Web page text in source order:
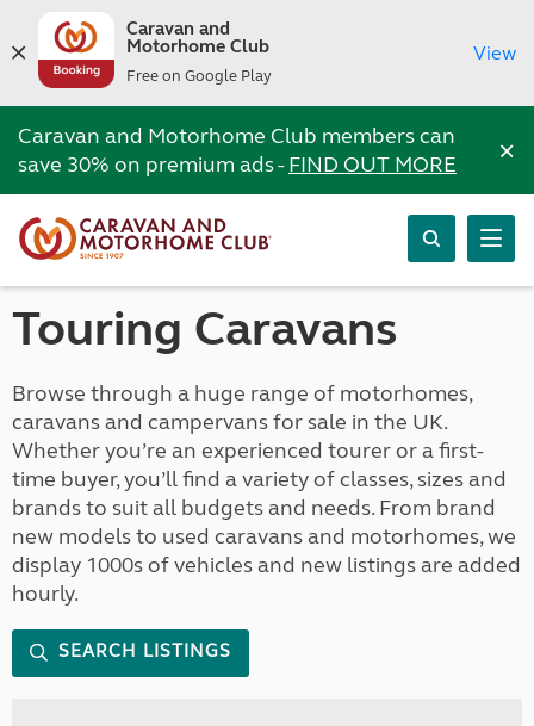
Caravan and
Motorhome Club
Free on Google Play
View
Caravan and Motorhome Club members can
save 30% on premium ads -FIND OUT MORE ×
Touring Caravans
Browse through a huge range of motorhomes,
caravans and campervans for sale in the UK.
Whether you’re an experienced tourer or a first-
time buyer, you’ll find a variety of classes, sizes and
brands to suit all budgets and needs. From brand
new models to used caravans and motorhomes, we
display 1000s of vehicles and new listings are added
hourly.
SEARCH LISTINGS